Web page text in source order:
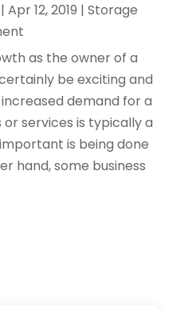
| Apr 12, 2019 | Storage
as the owner of a
be exciting and
demand for a
services is typically a
is being done
hand, some business